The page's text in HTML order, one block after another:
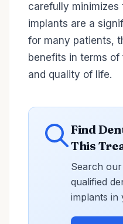
carefully minimizes
implants are a
for many patients,
benefits in terms
and quality of life.
Find
This
Search
qualified
implants in